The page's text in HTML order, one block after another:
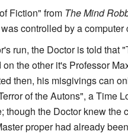
Fiction" from The Mind
controlled by a
run, the Doctor is told that
the other it's Professor
then, his misgivings can
of the Autons", a Time
though the Doctor knew
proper had already